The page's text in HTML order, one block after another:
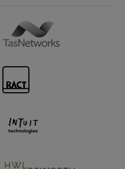
Sponsor URL
Sponsor URL
Sponsor URL
Supporter URL